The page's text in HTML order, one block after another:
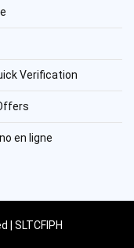
Verification
en ligne
| SLTCFIPH